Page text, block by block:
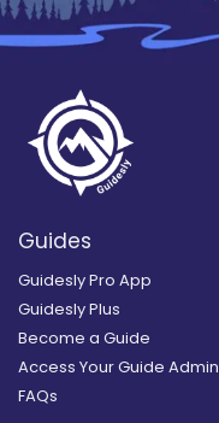
Guides
Guidesly Pro App
Guidesly Plus
Become a Guide
Access Your Guide Admin
FAQs